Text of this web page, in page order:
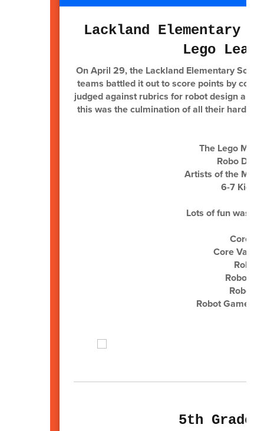
Lackland Elementary
Lego
On April 29, the Lackland Elementary
teams battled it out to score points by
judged against rubrics for robot design and
this was the culmination of all their hard
The Lego
Robo
Artists of the
6-7 Kids:
Lots of fun was
Core
Core
Robot
Robot
Robot
Robot Game
5th Grade